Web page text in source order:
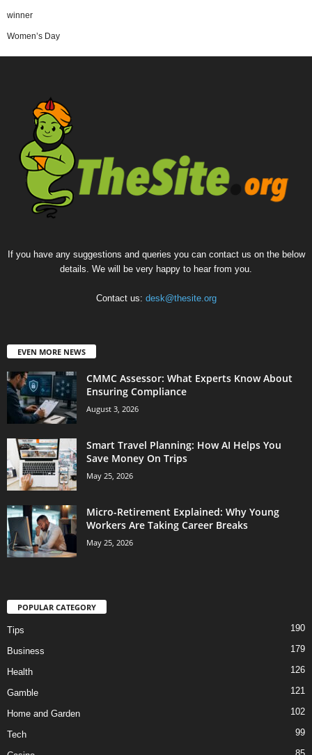
winner
Women’s Day
If you have any suggestions and queries you can contact us on the below
details. We will be very happy to hear from you.
Contact us: desk@thesite.org
EVEN MORE NEWS
CMMC Assessor: What Experts Know About
Ensuring Compliance
August 3, 2026
Smart Travel Planning: How AI Helps You
Save Money On Trips
May 25, 2026
Micro-Retirement Explained: Why Young
Workers Are Taking Career Breaks
May 25, 2026
POPULAR CATEGORY
Tips 190
Business 179
Health 126
Gamble 121
Home and Garden 102
Tech 99